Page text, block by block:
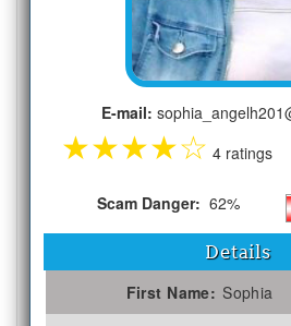
E-mail:
★★★★☆ 4 ratings
Scam Danger: 62%
Details
First Name: Sophia